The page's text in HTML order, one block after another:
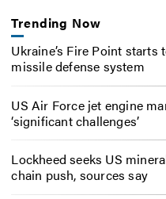
Trending Now
Ukraine’s Fire Point
missile defense system
US Air Force jet engine
‘significant challenges’
Lockheed seeks US
chain push, sources say